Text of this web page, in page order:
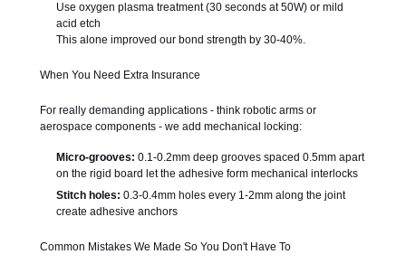
Use oxygen plasma treatment (30 seconds at 50W) or mild
acid etch
This alone improved our bond strength by 30-40%.
When You Need Extra Insurance
For really demanding applications - think robotic arms or
aerospace components - we add mechanical locking:
Micro-grooves: 0.1-0.2mm deep grooves spaced 0.5mm apart
on the rigid board let the adhesive form mechanical interlocks
Stitch holes: 0.3-0.4mm holes every 1-2mm along the joint
create adhesive anchors
Common Mistakes We Made So You Don't Have To